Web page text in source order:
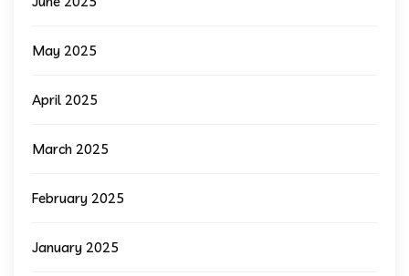
May 2025
April 2025
March 2025
February 2025
January 2025